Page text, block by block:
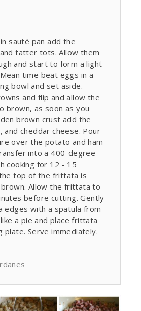
sauté pan add the
tatter tots. Allow them
and start to form a light
time beat eggs in a
bowl and set aside.
and flip and allow the
brown, as soon as you
brown crust add the
and cheddar cheese. Pour
over the potato and ham
into a 400-degree
cooking for 12 - 15
top of the frittata is
Allow the frittata to
before cutting. Gently
edges with a spatula from
a pie and place frittata
plate. Serve immediately.